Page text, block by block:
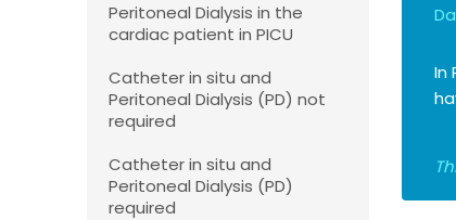
Peritoneal Dialysis in the
cardiac patient in PICU
Catheter in situ and
Peritoneal Dialysis (PD) not
required
Catheter in situ and
Peritoneal Dialysis (PD)
required
In